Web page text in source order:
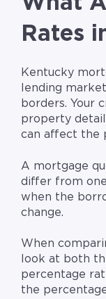
Rates
Kentucky
lending
borders. Your
property
can affect the
A mortgage
differ from
when the
change.
When
look at both
percentage
the